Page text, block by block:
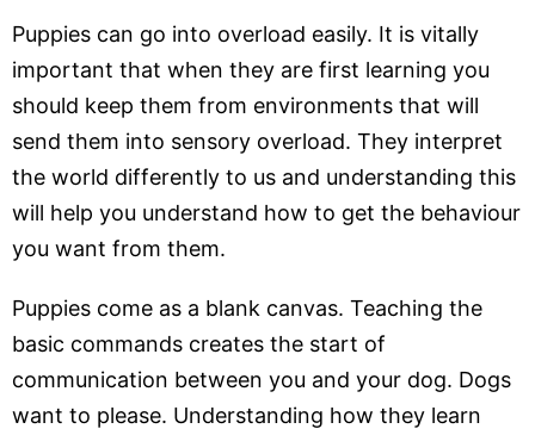
Puppies can go into overload easily. It is vitally
important that when they are first learning you
should keep them from environments that will
send them into sensory overload. They interpret
the world differently to us and understanding this
will help you understand how to get the behaviour
you want from them.
Puppies come as a blank canvas. Teaching the
basic commands creates the start of
communication between you and your dog. Dogs
want to please. Understanding how they learn